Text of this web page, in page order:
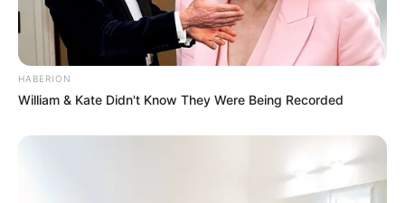
HABERION
William & Kate Didn't Know They Were Being Recorded